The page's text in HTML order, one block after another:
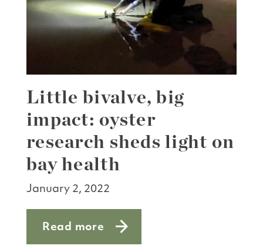
Little bivalve, big
impact: oyster
research sheds light on
bay health
January 2, 2022
Read more
about Little bivalve, big impact: